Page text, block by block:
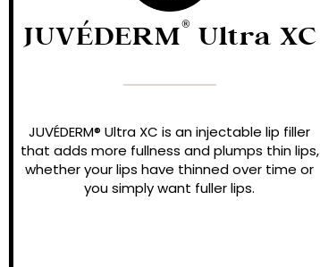
JUVÉDERM® Ultra XC
JUVÉDERM® Ultra XC is an injectable lip filler
that adds more fullness and plumps thin lips,
whether your lips have thinned over time or
you simply want fuller lips.